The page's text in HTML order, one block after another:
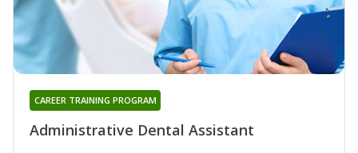
Administrative Dental Assistant
CAREER TRAINING PROGRAM